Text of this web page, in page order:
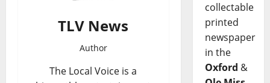
TLV News
Author
The Local Voice is a
collectable
printed
newspaper
in the
Oxford &